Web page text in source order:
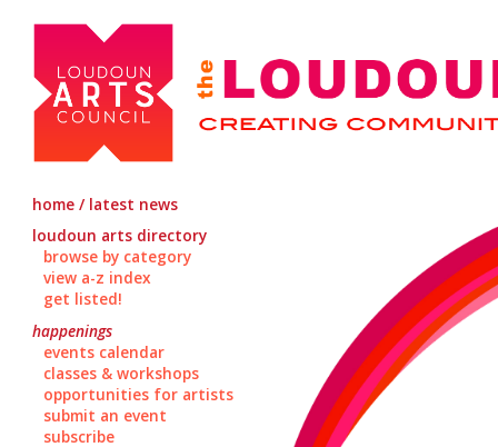
home / latest news
loudoun arts directory
browse by category
view a-z index
get listed!
happenings
events calendar
classes & workshops
opportunities for artists
submit an event
subscribe